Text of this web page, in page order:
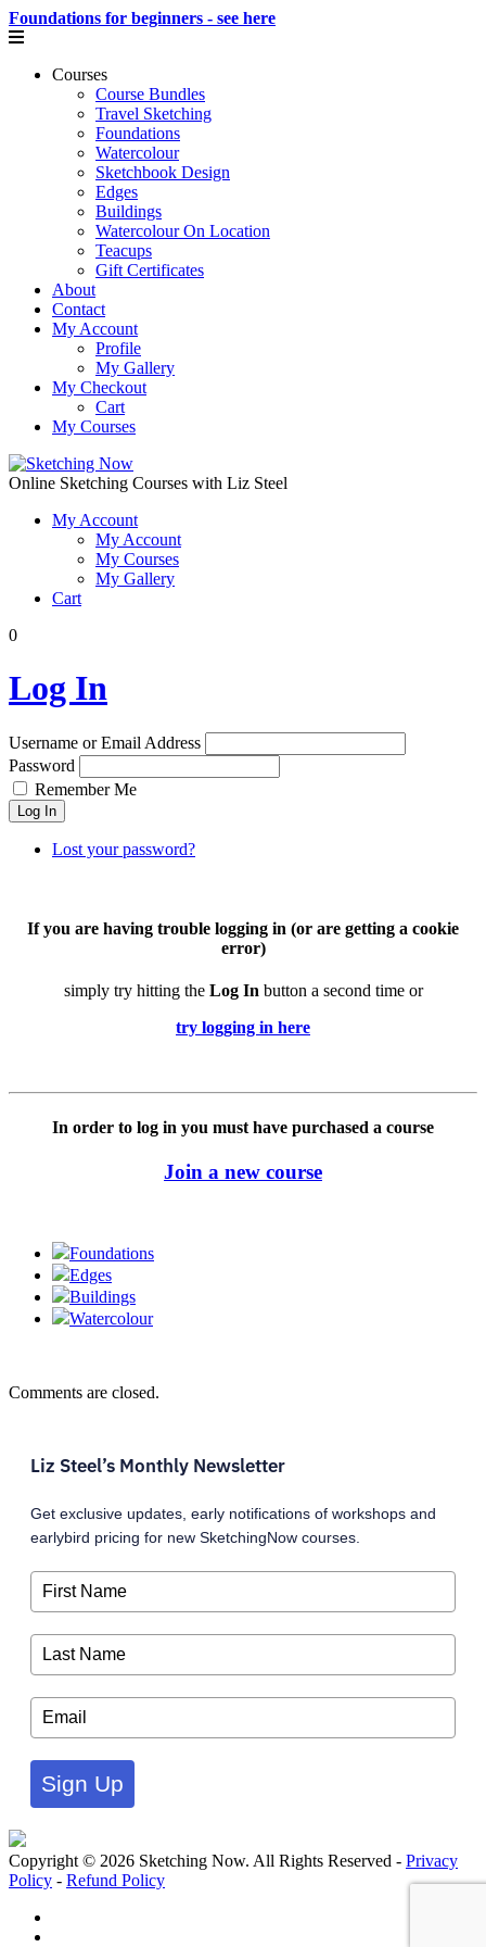
Foundations for beginners - see here
Courses
Course Bundles
Travel Sketching
Foundations
Watercolour
Sketchbook Design
Edges
Buildings
Watercolour On Location
Teacups
Gift Certificates
About
Contact
My Account
Profile
My Gallery
My Checkout
Cart
My Courses
Online Sketching Courses with Liz Steel
My Account
My Account
My Courses
My Gallery
Cart
0
Log In
Username or Email Address
Password
Remember Me
Log In
Lost your password?
If you are having trouble logging in (or are getting a cookie
error)
simply try hitting the Log Inbutton a second time or
try logging in here
In order to log in you must have purchased a course
Join a new course
Foundations
Edges
Buildings
Watercolour
Comments are closed.
Liz Steel’s Monthly Newsletter
Get exclusive updates, early notifications of workshops and
earlybird pricing for new SketchingNow courses.
Sign Up
Copyright © 2026 Sketching Now. All Rights Reserved - Privacy
Policy - Refund Policy